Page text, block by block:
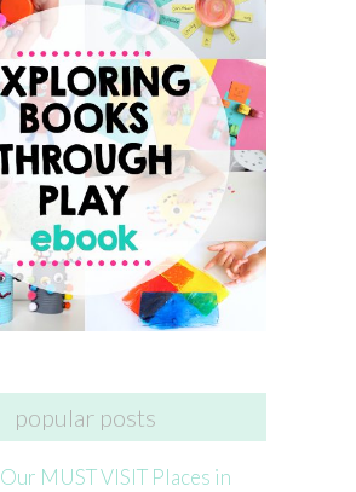
popular posts
Our MUST VISIT Places in